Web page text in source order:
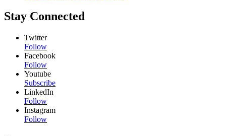
Stay Connected
Twitter
Follow
Facebook
Follow
Youtube
Subscribe
LinkedIn
Follow
Instagram
Follow